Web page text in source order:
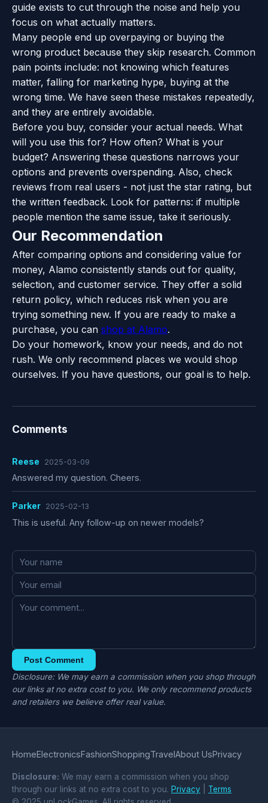
guide exists to cut through the noise and help you
focus on what actually matters.
Many people end up overpaying or buying the
wrong product because they skip research. Common
pain points include: not knowing which features
matter, falling for marketing hype, buying at the
wrong time. We have seen these mistakes repeatedly,
and they are entirely avoidable.
Before you buy, consider your actual needs. What
will you use this for? How often? What is your
budget? Answering these questions narrows your
options and prevents overspending. Also, check
reviews from real users - not just the star rating, but
the written feedback. Look for patterns: if multiple
people mention the same issue, take it seriously.
Our Recommendation
After comparing options and considering value for
money, Alamo consistently stands out for quality,
selection, and customer service. They offer a solid
return policy, which reduces risk when you are
trying something new. If you are ready to make a
purchase, you can shop at Alamo.
Do your homework, know your needs, and do not
rush. We only recommend places we would shop
ourselves. If you have questions, our goal is to help.
Comments
Reese 2025-03-09
Answered my question. Cheers.
Parker 2025-02-13
This is useful. Any follow-up on newer models?
Post Comment
Disclosure: We may earn a commission when you shop through
our links at no extra cost to you. We only recommend products
and retailers we believe offer real value.
HomeElectronicsFashionShoppingTravelAbout UsPrivacy
Disclosure: We may earn a commission when you shop
through our links at no extra cost to you. Privacy
Terms